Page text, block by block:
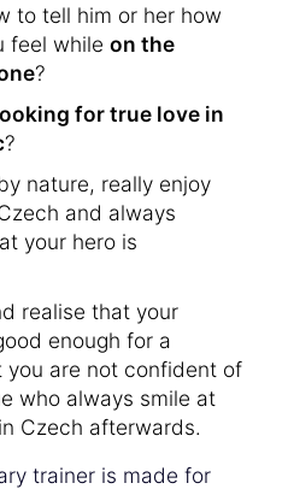
to tell him or her how
feel while on the
?
for true love in
?
nature, really enjoy
and always
your hero is
realise that your
enough for a
you are not confident of
who always smile at
Czech afterwards.
trainer is made for